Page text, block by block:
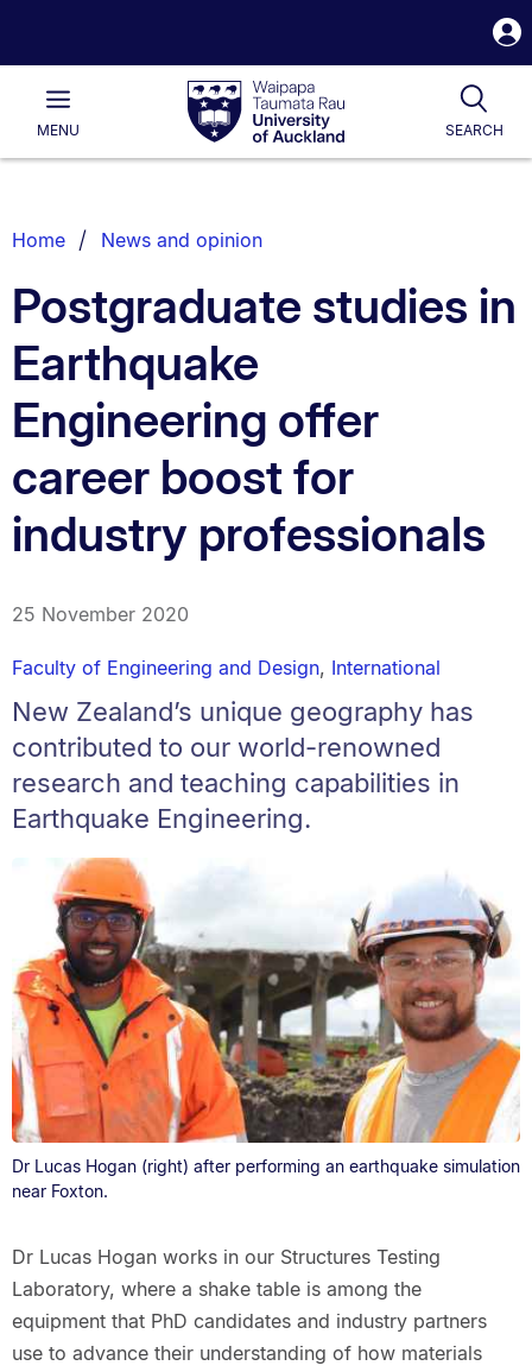
Waipapa
Taumata
RauUniversity
of
Main
MENU SEARCH
List.
Home News and opinion
Postgraduate studies in
Earthquake
Engineering offer
career boost for
industry professionals
25 November 2020
Faculty of Engineering and Design, International
New Zealand’s unique geography has
contributed to our world-renowned
research and teaching capabilities in
Earthquake Engineering.
Dr Lucas Hogan (right) after performing an earthquake simulation
near Foxton.
Dr Lucas Hogan works in our Structures Testing
Laboratory, where a shake table is among the
equipment that PhD candidates and industry partners
use to advance their understanding of how materials